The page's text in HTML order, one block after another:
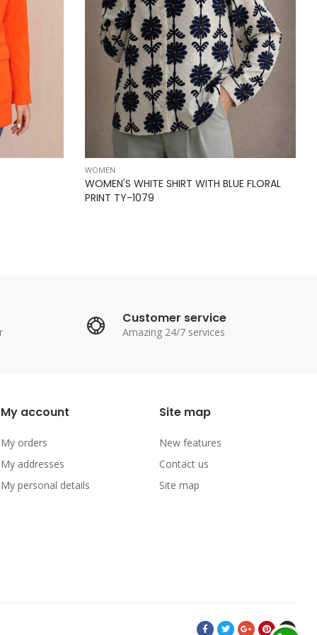
WOMEN
WOMEN'S WHITE SHIRT WITH BLUE FLORAL
PRINT TY-1079
Customer service
Amazing 24/7 services
My account
My orders
My addresses
My personal details
Site map
New features
Contact us
Site map